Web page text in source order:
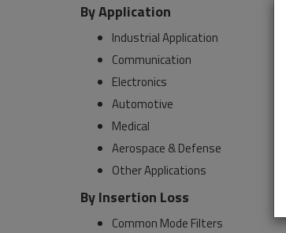
By Application
Industrial Application
Communication
Electronics
Automotive
Medical
Aerospace & Defense
Other Applications
By Insertion Loss
Common Mode Filters